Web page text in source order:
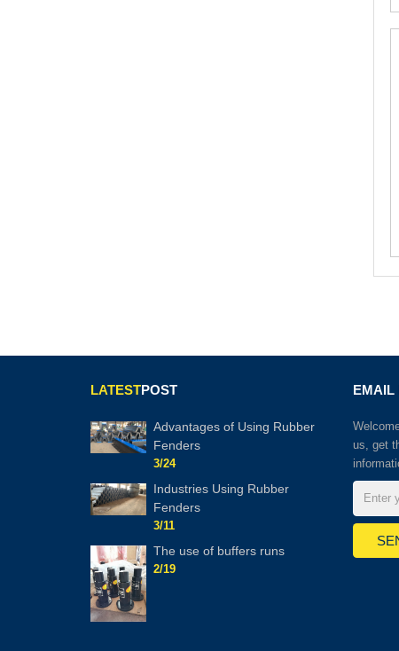
LATESTPOST
Advantages of Using Rubber
Fenders
3/24
Industries Using Rubber
Fenders
3/11
The use of buffers runs
2/19
EMAIL
us, get